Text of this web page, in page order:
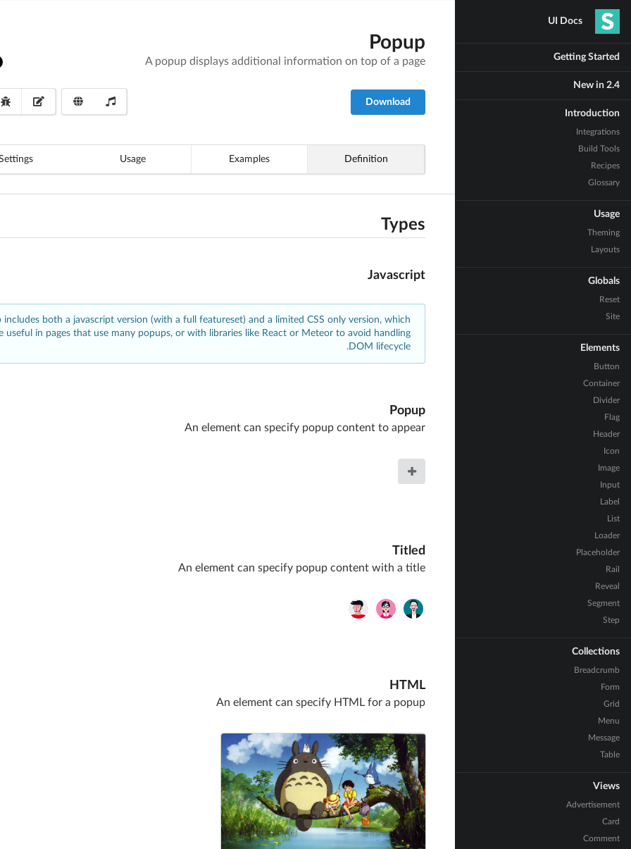
UI Docs
Getting Started
New in 2.4
Introduction
Integrations
Build Tools
Recipes
Glossary
Usage
Theming
Layouts
Globals
Reset
Site
Elements
Button
Container
Divider
Flag
Header
Icon
Image
Input
Label
List
Loader
Placeholder
Rail
Reveal
Segment
Step
Collections
Breadcrumb
Form
Grid
Menu
Message
Table
Views
Advertisement
Card
Comment
Popup
A popup displays additional information on top of a page
Download
Definition
Examples
Usage
Types
Javascript
includes both a javascript version (with a full featureset) and a limited CSS only version, which
useful in pages that use many popups, or with libraries like React or Meteor to avoid handling
DOM lifecycle.
Popup
An element can specify popup content to appear
Titled
An element can specify popup content with a title
HTML
An element can specify HTML for a popup